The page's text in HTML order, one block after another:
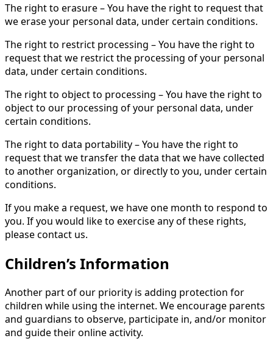
The right to erasure – You have the right to request that
we erase your personal data, under certain conditions.
The right to restrict processing – You have the right to
request that we restrict the processing of your personal
data, under certain conditions.
The right to object to processing – You have the right to
object to our processing of your personal data, under
certain conditions.
The right to data portability – You have the right to
request that we transfer the data that we have collected
to another organization, or directly to you, under certain
conditions.
If you make a request, we have one month to respond to
you. If you would like to exercise any of these rights,
please contact us.
Children’s Information
Another part of our priority is adding protection for
children while using the internet. We encourage parents
and guardians to observe, participate in, and/or monitor
and guide their online activity.